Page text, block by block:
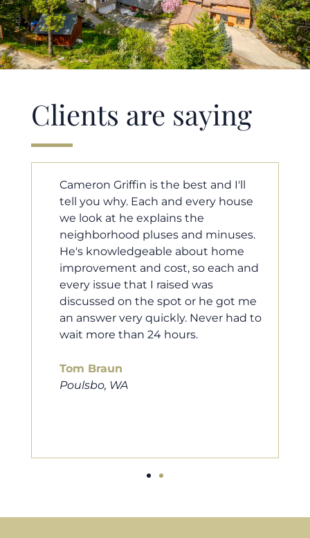
Clients are saying
Cameron helped us find our dream
home in a crazy market. He fought
for us so we would have the most
competitive offer, and he even
worked with our loan processor to
make sure the documentation was
moving smoothly. He was always
available when we needed him, and
he was very quick to respond to our
questions. I will 100% recommend
looking for a new home. Thanks so
much Cameron for all you do!